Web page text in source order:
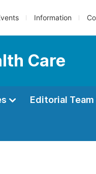
Information
Care
Editorial Team